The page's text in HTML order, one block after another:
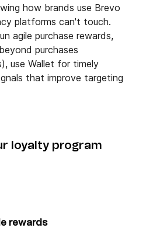
how brands use Brevo
platforms can't touch.
agile purchase rewards,
purchases
use Wallet for timely
that improve targeting
loyalty program
rewards